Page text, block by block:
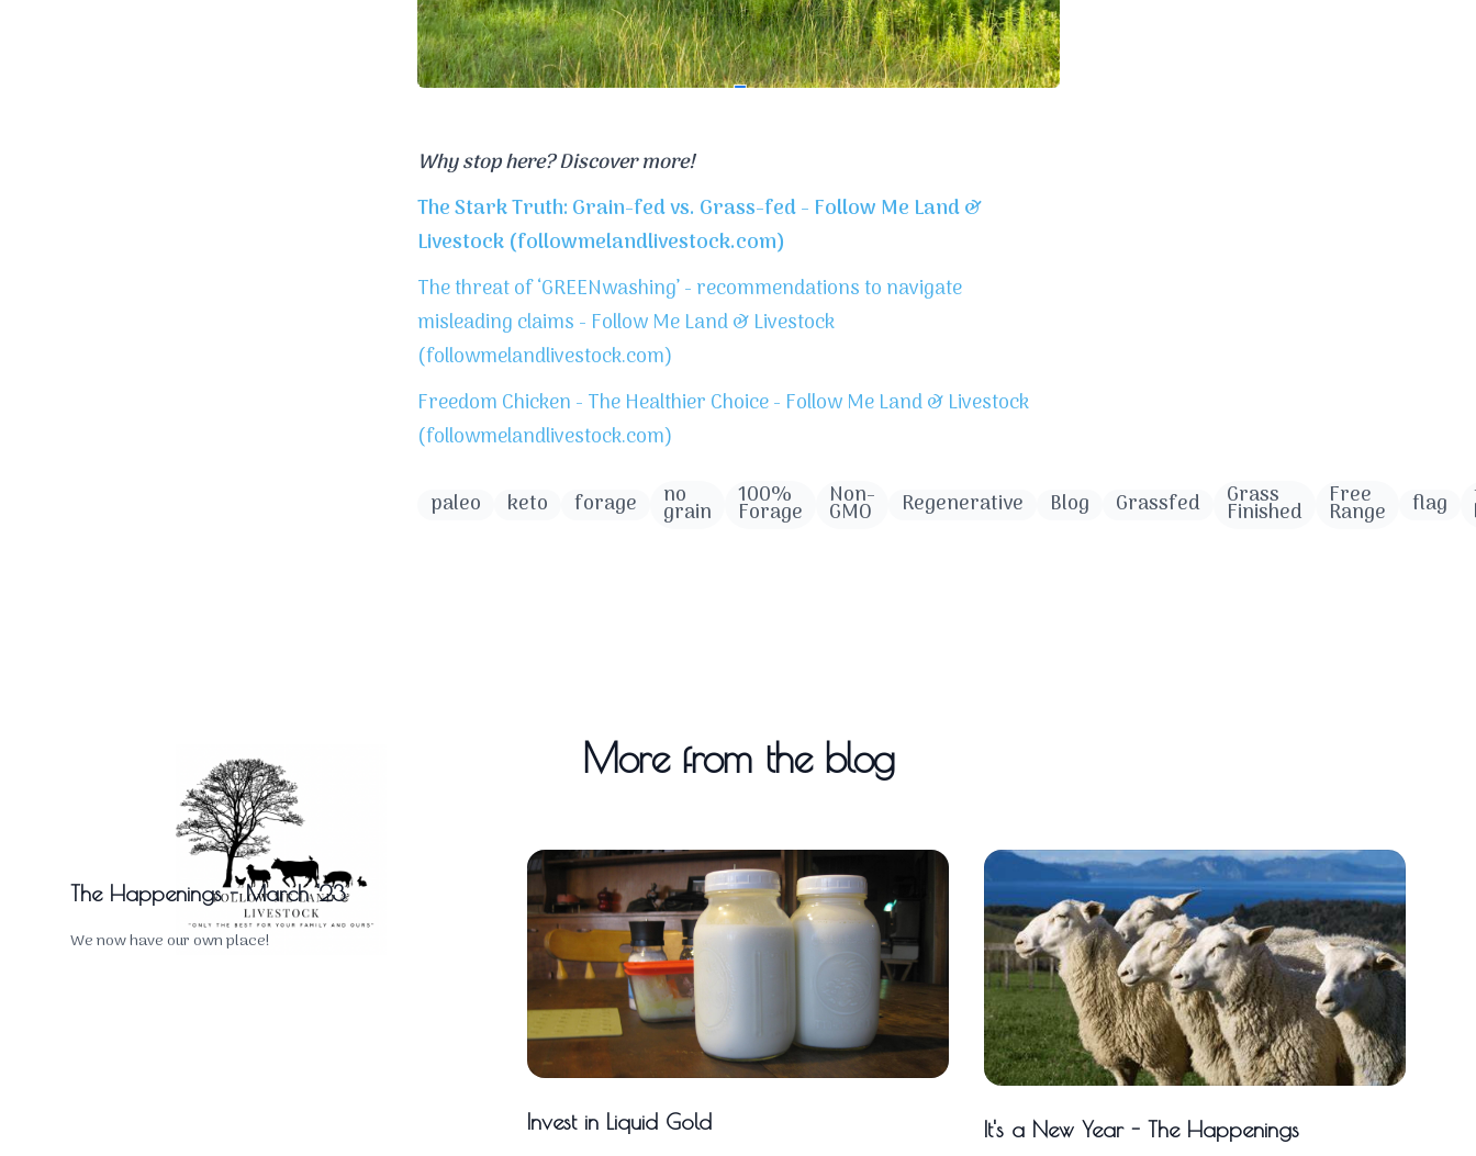
Why stop here? Discover more!
The Stark Truth: Grain-fed vs. Grass-fed - Follow Me Land &
Livestock (followmelandlivestock.com)
The threat of ‘GREENwashing’ - recommendations to navigate
misleading claims - Follow Me Land & Livestock
(followmelandlivestock.com)
Freedom Chicken - The Healthier Choice - Follow Me Land & Livestock
(followmelandlivestock.com)
paleo keto forage no
grain
100%
Forage
Non-
GMO Regenerative Blog Grassfed Grass
Finished
Free
Range flag
More from the blog
The Happenings - March '23
We now have our own place!
Invest in Liquid Gold
It's a New Year - The Happenings